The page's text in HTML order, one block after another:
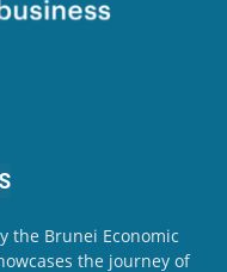
the Brunei Economic
the journey of